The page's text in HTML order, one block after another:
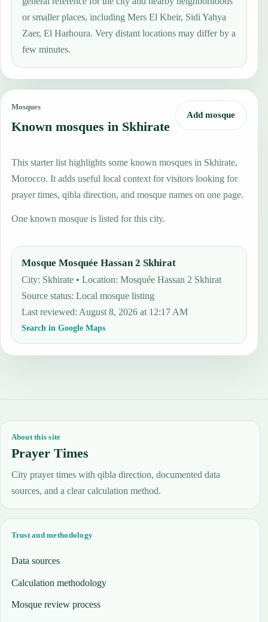
or smaller places, including Mers El Kheir, Sidi Yahya
Zaer, El Harhoura. Very distant locations may differ by a
few minutes.
Mosques
Known mosques in Skhirate
Add mosque
This starter list highlights some known mosques in Skhirate,
Morocco. It adds useful local context for visitors looking for
prayer times, qibla direction, and mosque names on one page.
One known mosque is listed for this city.
Mosque Mosquée Hassan 2 Skhirat
City: Skhirate • Location: Mosquée Hassan 2 Skhirat
Source status:Local mosque listing
Last reviewed:August 8, 2026 at 12:17 AM
Search in Google Maps
About this site
Prayer Times
City prayer times with qibla direction, documented data
sources, and a clear calculation method.
Trust and methodology
Data sources
Calculation methodology
Mosque review process